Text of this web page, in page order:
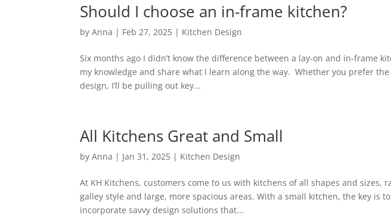
Should I choose an in-frame kitchen?
byAnna | Feb 27, 2025 | Kitchen Design
Six months ago I didn’t know the difference between a lay-on and in-frame
my knowledge and share what I learn along the way. Whether you prefer
design, I’ll be pulling out key...
All Kitchens Great and Small
byAnna | Jan 31, 2025 | Kitchen Design
At KH Kitchens, customers come to us with kitchens of all shapes and sizes,
galley style and large, more spacious areas. With a small kitchen, the key is
incorporate savvy design solutions that...